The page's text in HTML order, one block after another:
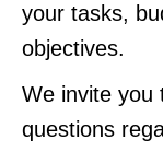
your tasks,
objectives.
We invite you
questions